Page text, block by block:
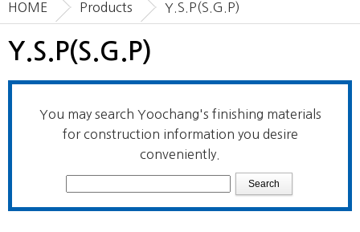
Y.S.P(S.G.P)
HOME Products Y.S.P(S.G.P)
You may search Yoochang's finishing materials
for construction information you desire
conveniently.